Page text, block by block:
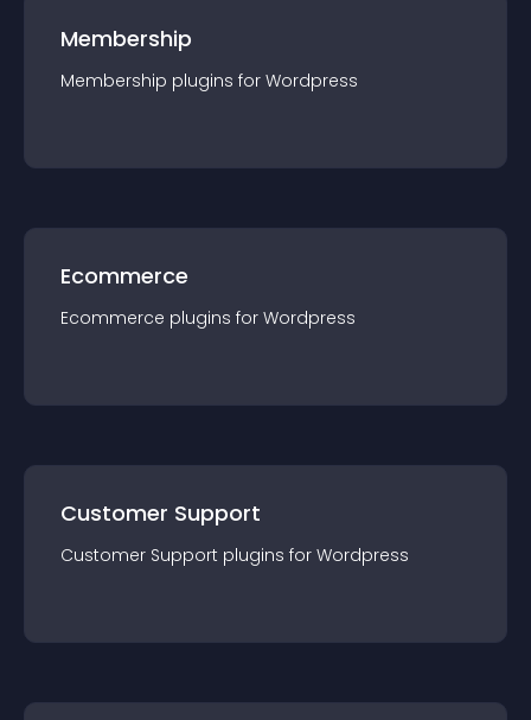
Membership
Membership plugins for Wordpress
Ecommerce
Ecommerce plugins for Wordpress
Customer Support
Customer Support plugins for Wordpress